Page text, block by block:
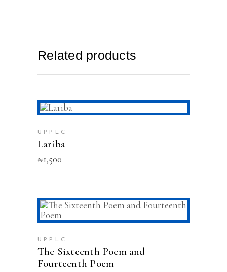
Related products
UPPLC
Lariba
₦1,500
UPPLC
The Sixteenth Poem and
Fourteenth Poem